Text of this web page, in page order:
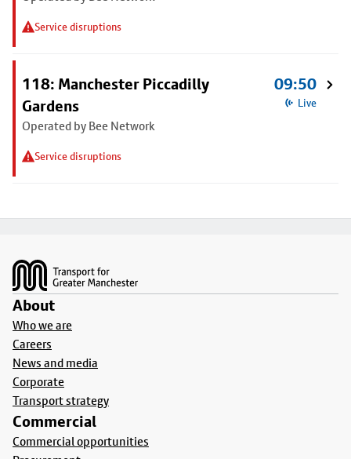
Service disruptions
118: Manchester Piccadilly
Gardens
Operated by Bee Network
Service disruptions
09:50
Live
About
Who we are
Careers
News and media
Corporate
Transport strategy
Commercial
Commercial opportunities